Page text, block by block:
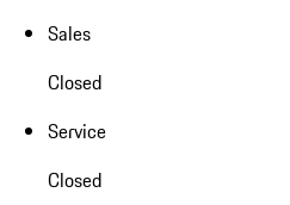
Sales
Closed
Service
Closed